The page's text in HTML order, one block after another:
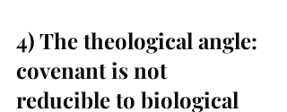
4) The theological angle:
covenant is not
reducible to biological